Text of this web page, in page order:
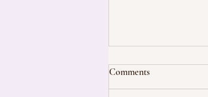
Comments